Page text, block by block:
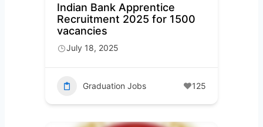
Indian Bank Apprentice
Recruitment 2025 for 1500
vacancies
July 18, 2025
Graduation Jobs 125